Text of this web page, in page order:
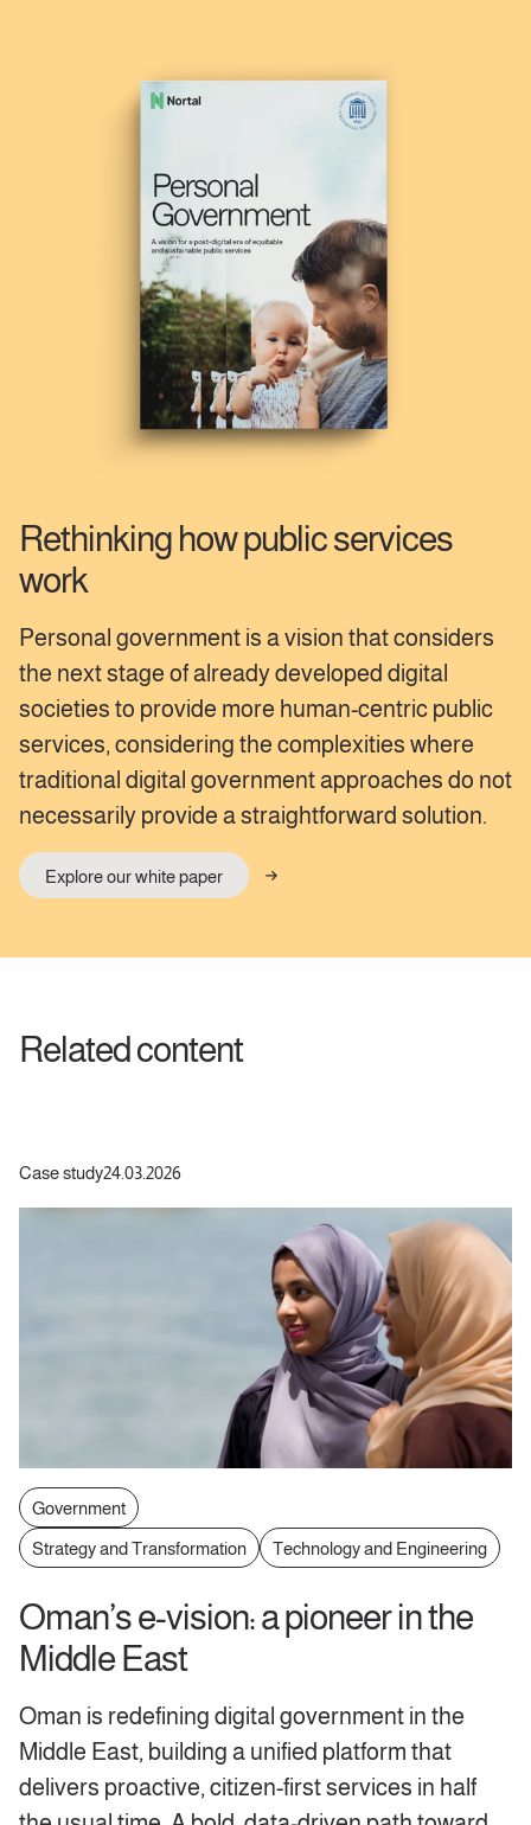
Rethinking how public services
work
Personal government is a vision that considers
the next stage of already developed digital
societies to provide more human-centric public
services, considering the complexities where
traditional digital government approaches do not
necessarily provide a straightforward solution.
Explore our white paper
Related content
Case study24.03.2026
Government
Strategy and Transformation
Technology and Engineering
Oman’s e-vision: a pioneer in the
Middle East
Oman is redefining digital government in the
Middle East, building a unified platform that
delivers proactive, citizen-first services in half